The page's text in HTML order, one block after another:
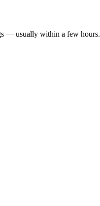
— usually within a few hours.